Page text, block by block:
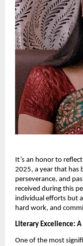
It’s an honor to
2025, a year that has
perseverance, and
received during this
individual efforts but
hard work, and
Literary Excellence:
One of the most